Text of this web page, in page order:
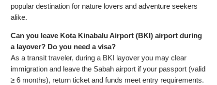
popular destination for nature lovers and adventure seekers
alike.
Can you leave Kota Kinabalu Airport (BKI) airport during
a layover? Do you need a visa?
As a transit traveler, during a BKI layover you may clear
immigration and leave the Sabah airport if your passport (valid
≥ 6 months), return ticket and funds meet entry requirements.